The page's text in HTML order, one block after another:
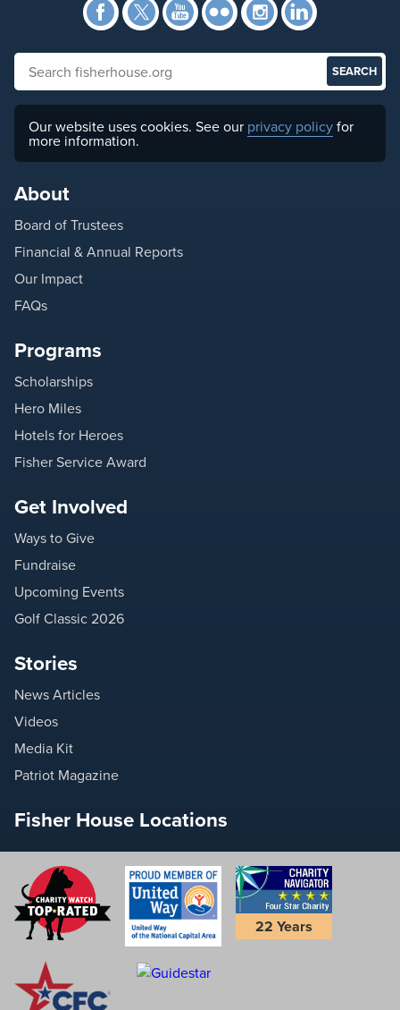
Facebook
TwitterYouTube
Flickr
Search fisherhouse.org
Our website uses cookies. See our privacy policyfor
more information.
About
Board of Trustees
Financial & Annual Reports
Our Impact
FAQs
Programs
Scholarships
Hero Miles
Hotels for Heroes
Fisher Service Award
Get Involved
Ways to Give
Fundraise
Upcoming Events
Golf Classic 2026
Stories
News Articles
Videos
Media Kit
Patriot Magazine
Fisher House Locations
22 Years